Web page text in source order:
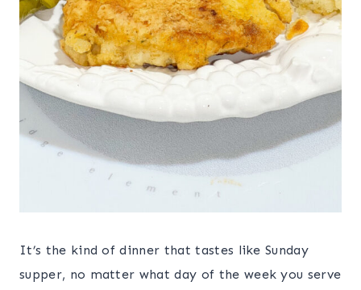
It’s the kind of dinner that tastes like Sunday
supper, no matter what day of the week you serve